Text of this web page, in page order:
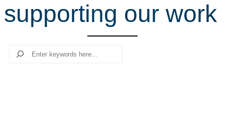
r
c
supporting our work
Search